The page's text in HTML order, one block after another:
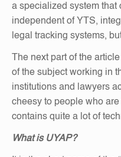
a specialized system that
independent of YTS,
legal tracking systems,
The next part of the
of the subject working in
institutions and lawyers
cheesy to people who
contains quite a lot of
What is UYAP?